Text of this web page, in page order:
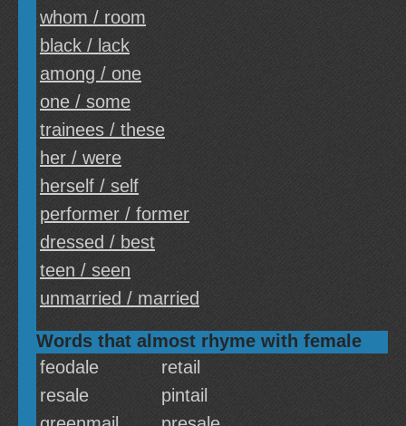
whom / room
black / lack
among / one
one / some
trainees / these
her / were
herself / self
performer / former
dressed / best
teen / seen
unmarried / married
Words that almost rhyme with female
feodale
retail
resale
pintail